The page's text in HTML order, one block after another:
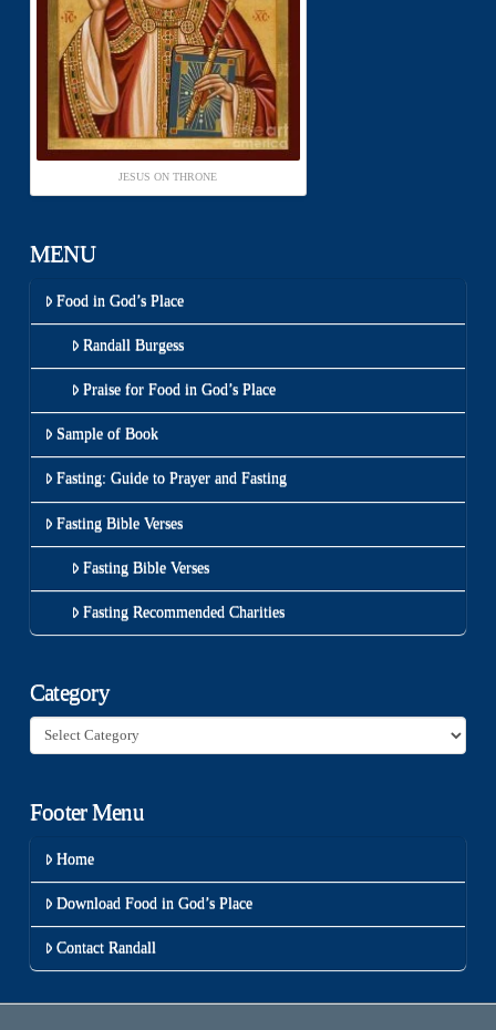
JESUS ON THRONE
MENU
Food in God’s Place
Randall Burgess
Praise for Food in God’s Place
Sample of Book
Fasting: Guide to Prayer and Fasting
Fasting Bible Verses
Fasting Bible Verses
Fasting Recommended Charities
Category
Category
Footer Menu
Home
Download Food in God’s Place
Contact Randall